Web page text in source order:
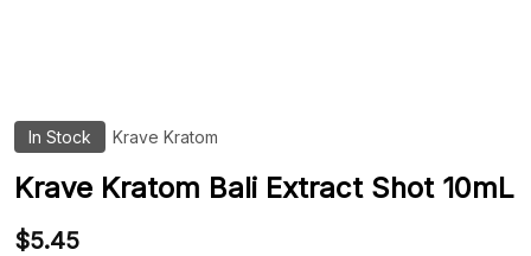
In Stock Krave Kratom
LIST
Krave Kratom Bali Extract Shot 10mL
$5.45